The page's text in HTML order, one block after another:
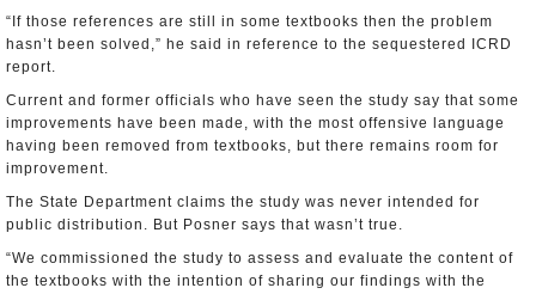
“If those references are still in some textbooks then the problem
hasn’t been solved,” he said in reference to the sequestered ICRD
report.
Current and former officials who have seen the study say that some
improvements have been made, with the most offensive language
having been removed from textbooks, but there remains room for
improvement.
The State Department claims the study was never intended for
public distribution. But Posner says that wasn’t true.
“We commissioned the study to assess and evaluate the content of
the textbooks with the intention of sharing our findings with the